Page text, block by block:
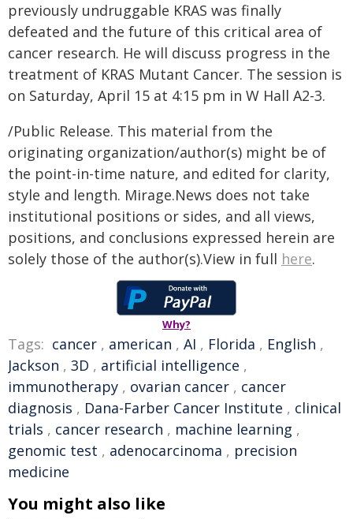
previously undruggable KRAS was finally
defeated and the future of this critical area of
cancer research. He will discuss progress in the
treatment of KRAS Mutant Cancer. The session is
on Saturday, April 15 at 4:15 pm in W Hall A2-3.
/Public Release. This material from the
originating organization/author(s) might be of
the point-in-time nature, and edited for clarity,
style and length. Mirage.News does not take
institutional positions or sides, and all views,
positions, and conclusions expressed herein are
solely those of the author(s).View in full here.
Why?
Tags: cancer , american , AI , Florida , English ,
Jackson , 3D , artificial intelligence ,
immunotherapy , ovarian cancer , cancer
diagnosis , Dana-Farber Cancer Institute , clinical
trials , cancer research , machine learning ,
genomic test , adenocarcinoma , precision
medicine
You might also like